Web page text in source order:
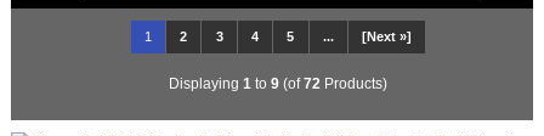
1 2 3 4 5 ... [Next »]
Displaying 1 to 9 (of72 Products)